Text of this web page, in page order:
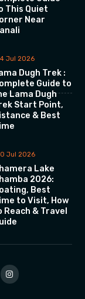
This Quiet
Near
Jul 2026
Dugh Trek :
Guide to
Lama Dugh
Start Point,
& Best
Jul 2026
Lake
2026:
Best
to Visit, How
Reach & Travel